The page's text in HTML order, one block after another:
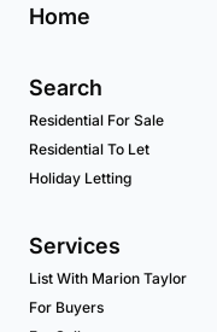
Home
Search
Residential For Sale
Residential To Let
Holiday Letting
Services
List With Marion Taylor
For Buyers